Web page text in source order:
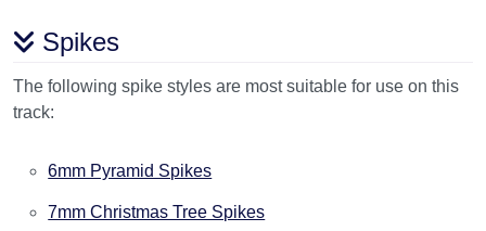
Spikes
The following spike styles are most suitable for use on this
track:
6mm Pyramid Spikes
7mm Christmas Tree Spikes